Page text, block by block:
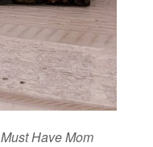
Must Have Mom